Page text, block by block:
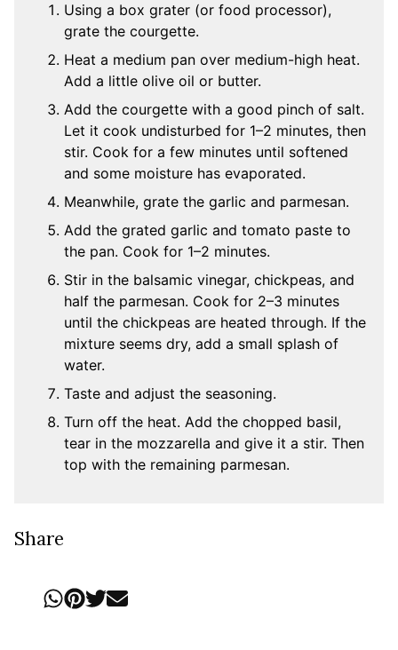
Using a box grater (or food processor),
grate the courgette.
Heat a medium pan over medium-high heat.
Add a little olive oil or butter.
Add the courgette with a good pinch of salt.
Let it cook undisturbed for 1–2 minutes, then
stir. Cook for a few minutes until softened
and some moisture has evaporated.
Meanwhile, grate the garlic and parmesan.
Add the grated garlic and tomato paste to
the pan. Cook for 1–2 minutes.
Stir in the balsamic vinegar, chickpeas, and
half the parmesan. Cook for 2–3 minutes
until the chickpeas are heated through. If the
mixture seems dry, add a small splash of
water.
Taste and adjust the seasoning.
Turn off the heat. Add the chopped basil,
tear in the mozzarella and give it a stir. Then
top with the remaining parmesan.
Share